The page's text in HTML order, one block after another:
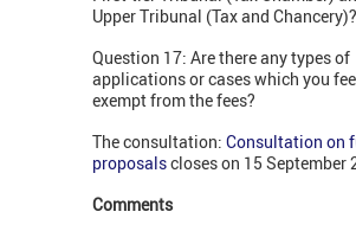
Upper Tribunal (Tax and Chancery)?
Question 17: Are there any types of
applications or cases which you
exempt from the fees?
The consultation: Consultation on
proposalscloses on 15 September
Comments